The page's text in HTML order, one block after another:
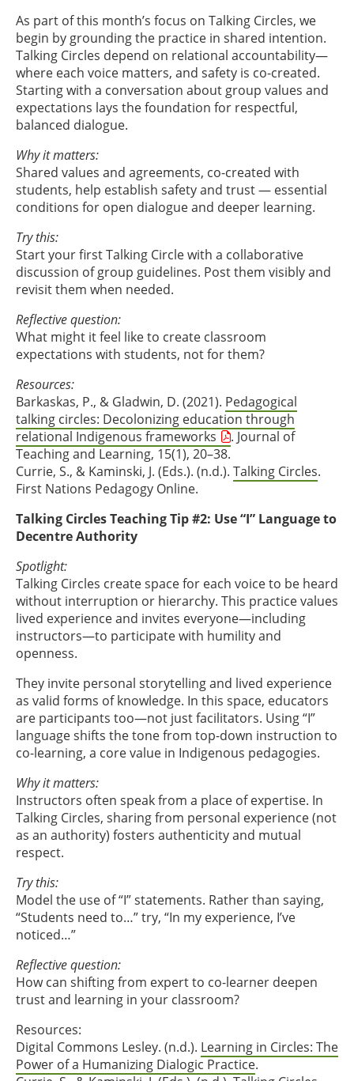
As part of this month’s focus on Talking Circles, we
begin by grounding the practice in shared intention.
Talking Circles depend on relational accountability—
where each voice matters, and safety is co-created.
Starting with a conversation about group values and
expectations lays the foundation for respectful,
balanced dialogue.
Why it matters:
Shared values and agreements, co-created with
students, help establish safety and trust — essential
conditions for open dialogue and deeper learning.
Try this:
Start your first Talking Circle with a collaborative
discussion of group guidelines. Post them visibly and
revisit them when needed.
Reflective question:
What might it feel like to create classroom
expectations with students, not for them?
Resources:
Barkaskas, P., & Gladwin, D. (2021). Pedagogical
talking circles: Decolonizing education through
relational Indigenous frameworks
. Journal of
Teaching and Learning, 15(1), 20–38.
Currie, S., & Kaminski, J. (Eds.). (n.d.). Talking Circles.
First Nations Pedagogy Online.
Talking Circles Teaching Tip #2: Use “I” Language to
Decentre Authority
Spotlight:
Talking Circles create space for each voice to be heard
without interruption or hierarchy. This practice values
lived experience and invites everyone—including
instructors—to participate with humility and
openness.
They invite personal storytelling and lived experience
as valid forms of knowledge. In this space, educators
are participants too—not just facilitators. Using “I”
language shifts the tone from top-down instruction to
co-learning, a core value in Indigenous pedagogies.
Why it matters:
Instructors often speak from a place of expertise. In
Talking Circles, sharing from personal experience (not
as an authority) fosters authenticity and mutual
respect.
Try this:
Model the use of “I” statements. Rather than saying,
“Students need to…” try, “In my experience, I’ve
noticed…”
Reflective question:
How can shifting from expert to co-learner deepen
trust and learning in your classroom?
Resources:
Digital Commons Lesley. (n.d.). Learning in Circles: The
Power of a Humanizing Dialogic Practice.